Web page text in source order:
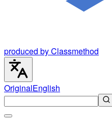
produced by Classmethod
OriginalEnglish